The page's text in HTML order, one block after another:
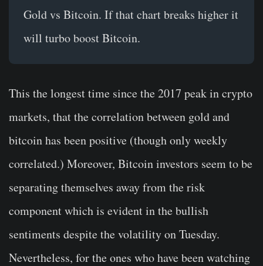
Gold vs Bitcoin. If that chart breaks higher it
will turbo boost Bitcoin.
This the longest time since the 2017 peak in crypto
markets, that the correlation between gold and
bitcoin has been positive (though only weekly
correlated.) Moreover, Bitcoin investors seem to be
separating themselves away from the risk
component which is evident in the bullish
sentiments despite the volatility on Tuesday.
Nevertheless, for the ones who have been watching